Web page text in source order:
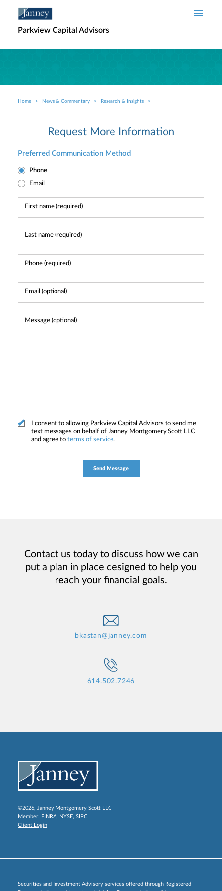
Parkview Capital Advisors
Breadcrumb
Home News & Commentary Research & Insights
Request More Information
Preferred Communication Method
Phone
Email
I consent to allowing Parkview Capital Advisors to send me
text messages on behalf of Janney Montgomery Scott LLC
and agree to terms of service.
Contact us today to discuss how we can
put a plan in place designed to help you
reach your financial goals.
bkastan@janney.com
614.502.7246
©2026, Janney Montgomery Scott LLC
Member: FINRA, NYSE, SIPC
Client Login
Securities and Investment Advisory services offered through Registered